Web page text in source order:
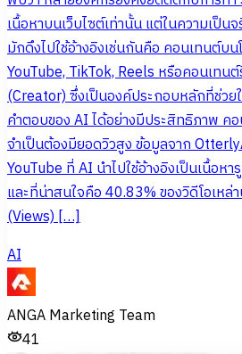
เนื้อหาบนเว็บไซต์เท่านั้น แต่ในความเป็
มักดึงไปใช้อ้างอิงเช่นกันคือ คอนเทนต์บน
YouTube, TikTok, Reels หรือคอนเทนต์
(Creator) ซึ่งเป็นองค์ประกอบหลักที่ช่
คำตอบของ AI ได้อย่างมีประสิทธิภาพ ค
จำเป็นต้องมียอดวิวสูง ข้อมูลจาก
YouTube ที่ AI นำไปใช้อ้างอิงเป็นเนื้อ
และที่น่าสนใจคือ 40.83% ของวิดีโอเหล่
(Views) […]
AI
ANGA Marketing Team
41